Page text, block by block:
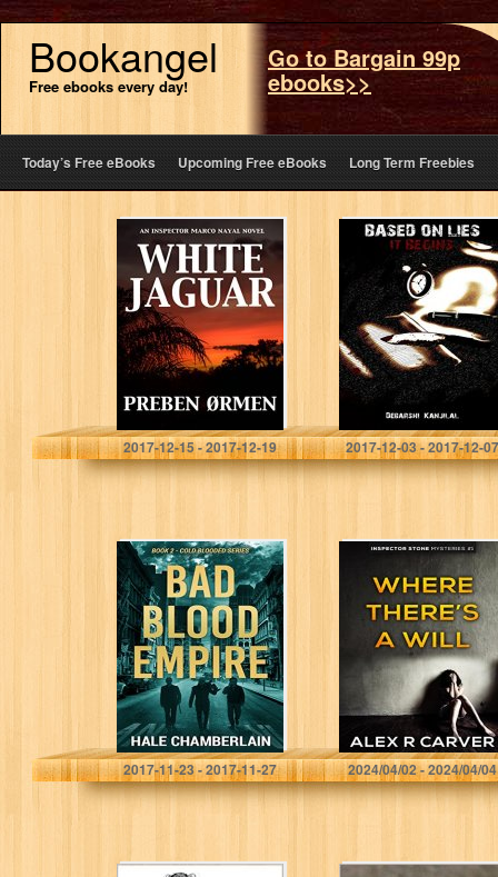
Bookangel
Free ebooks every day!
Go to Bargain 99p
ebooks>>
Today’s Free eBooks Upcoming Free eBooks Long Term Freebies
White Jaguar: An
Inspector Marco
Nayal Novel
Preben Ormen
2017-12-15 - 2017-12-19
Based on Lies: It
Begins…
Debarshi Kanjilal
2017-12-03 - 2017-12-07
Bad Blood
Empire (Cold
Blooded Series
Book 2)
Hale Chamberlain
2017-11-23 - 2017-11-27
Where There’s a
Will: Inspector
Stone Mysteries
#1
Alex R Carver
2024/04/02 - 2024/04/04